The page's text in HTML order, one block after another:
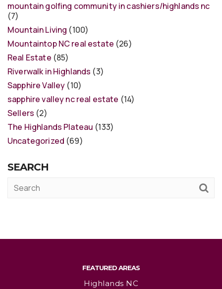
mountain golfing community in cashiers/highlands nc
(7)
Mountain Living (100)
Mountaintop NC real estate (26)
Real Estate (85)
Riverwalk in Highlands (3)
Sapphire Valley (10)
sapphire valley nc real estate (14)
Sellers (2)
The Highlands Plateau (133)
Uncategorized (69)
SEARCH
FEATURED AREAS
Highlands NC